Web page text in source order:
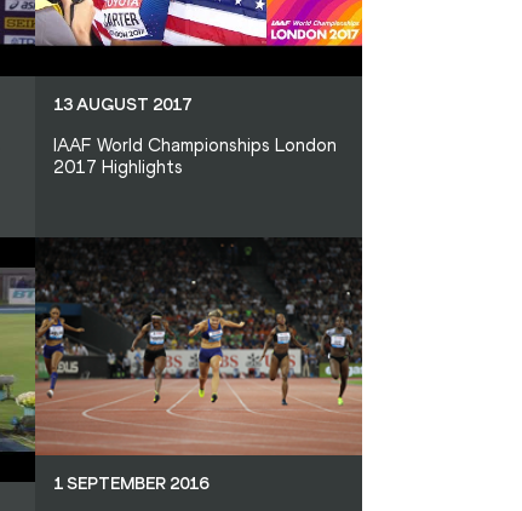
13 AUGUST 2017
IAAF World Championships London
2017 Highlights
1 SEPTEMBER 2016